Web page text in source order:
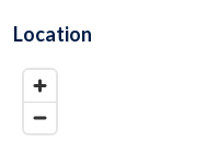
Location